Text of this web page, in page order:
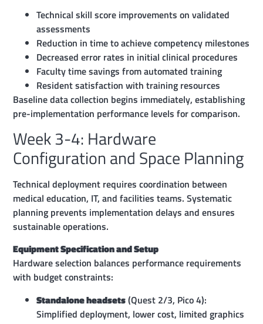
Technical skill score improvements on validated
assessments
Reduction in time to achieve competency milestones
Decreased error rates in initial clinical procedures
Faculty time savings from automated training
Resident satisfaction with training resources
Baseline data collection begins immediately, establishing
pre-implementation performance levels for comparison.
Week 3-4: Hardware
Configuration and Space Planning
Technical deployment requires coordination between
medical education, IT, and facilities teams. Systematic
planning prevents implementation delays and ensures
sustainable operations.
Equipment Specification and Setup
Hardware selection balances performance requirements
with budget constraints:
Standalone headsets(Quest 2/3, Pico 4):
Simplified deployment, lower cost, limited graphics